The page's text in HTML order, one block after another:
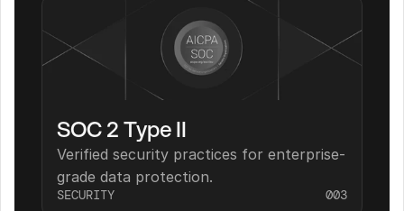
SOC 2 Type II
Verified security practices for enterprise-
grade data protection.
SECURITY 003